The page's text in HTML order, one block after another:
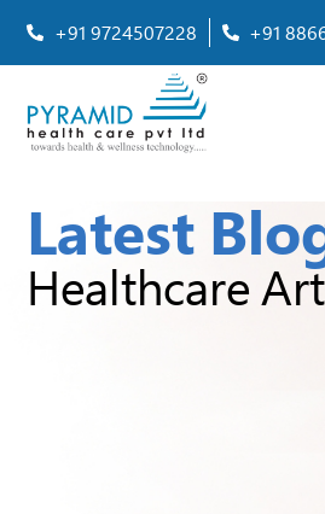
+91 9724507228 +91
Latest
Healthcare